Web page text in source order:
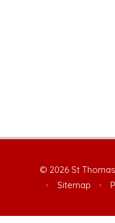
© 2026 St
•
Sitemap •